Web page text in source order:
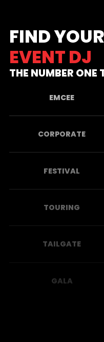
FIND
EVENT DJ
THE NUMBER ONE
EMCEE
CORPORATE
FESTIVAL
TOURING
TAILGATE
GALA